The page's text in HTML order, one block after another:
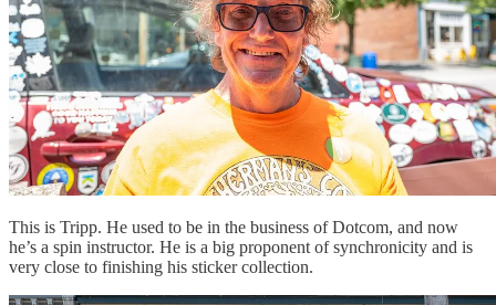
This is Tripp. He used to be in the business of Dotcom, and now
he’s a spin instructor. He is a big proponent of synchronicity and is
very close to finishing his sticker collection.